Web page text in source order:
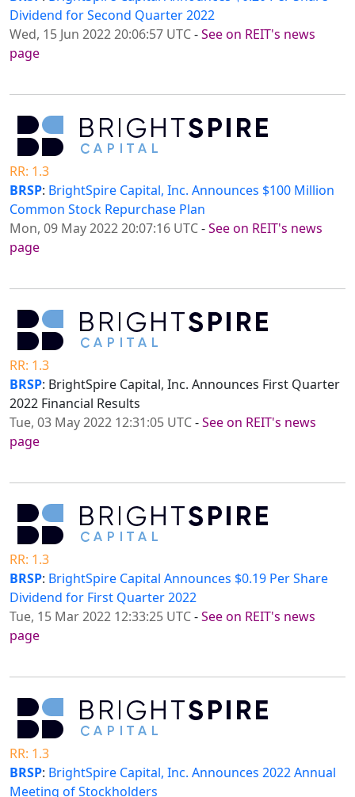
Dividend for Second Quarter 2022
Wed, 15 Jun 2022 20:06:57 UTC-See on REIT's news
page
RR: 1.3
BRSP: BrightSpire Capital, Inc. Announces $100 Million
Common Stock Repurchase Plan
Mon, 09 May 2022 20:07:16 UTC-See on REIT's news
page
RR: 1.3
BRSP: BrightSpire Capital, Inc. Announces First Quarter
2022 Financial Results
Tue, 03 May 2022 12:31:05 UTC-See on REIT's news
page
RR: 1.3
BRSP: BrightSpire Capital Announces $0.19 Per Share
Dividend for First Quarter 2022
Tue, 15 Mar 2022 12:33:25 UTC-See on REIT's news
page
RR: 1.3
BRSP: BrightSpire Capital, Inc. Announces 2022 Annual
Meeting of Stockholders